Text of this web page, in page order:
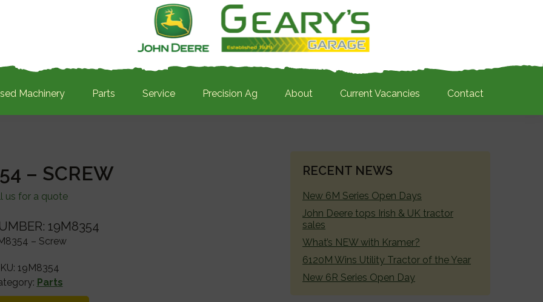
Machinery Parts Service Precision Ag About Current Vacancies Contact
– SCREW
us for a quote
19M8354
– Screw
19M8354
Parts
PRIMARY
RECENT NEWS
New 6M Series Open Days
John Deere tops Irish & UK tractor
sales
What’s NEW with Kramer?
6120M Wins Utility Tractor of the Year
New 6R Series Open Day